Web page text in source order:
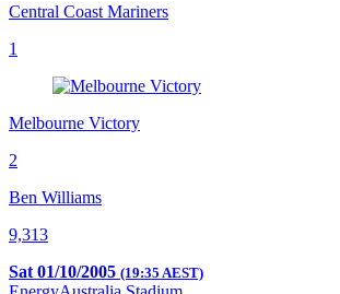
Central Coast Mariners
1
Melbourne Victory
2
Ben Williams
9,313
Sat 01/10/2005 (19:35 AEST)